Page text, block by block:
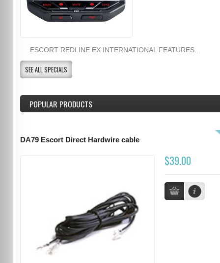
ESCORT REDLINE EX INTERNATIONAL FEATURES...
SEE ALL SPECIALS
POPULAR PRODUCTS
DA79 Escort Direct Hardwire cable
$39.00